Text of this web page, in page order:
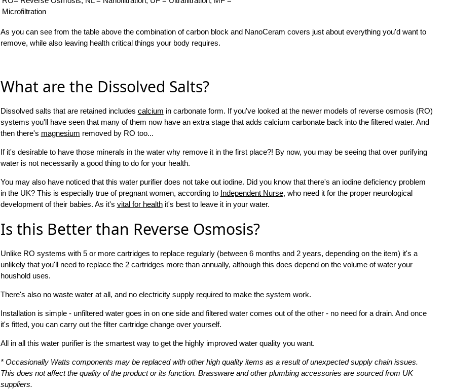
Microfiltration
As you can see from the table above the combination of carbon block and NanoCeram covers just about everything you'd want to
remove, while also leaving health critical things your body requires.
What are the Dissolved Salts?
Dissolved salts that are retained includes calcium in carbonate form. If you've looked at the newer models of reverse osmosis (RO)
systems you'll have seen that many of them now have an extra stage that adds calcium carbonate back into the filtered water. And
then there's magnesium removed by RO too...
If it's desirable to have those minerals in the water why remove it in the first place?! By now, you may be seeing that over purifying
water is not necessarily a good thing to do for your health.
You may also have noticed that this water purifier does not take out iodine. Did you know that there's an iodine deficiency problem
in the UK? This is especially true of pregnant women, according to Independent Nurse, who need it for the proper neurological
development of their babies. As it's vital for healthit's best to leave it in your water.
Is this Better than Reverse Osmosis?
Unlike RO systems with 5 or more cartridges to replace regularly (between 6 months and 2 years, depending on the item) it's a
unlikely that you'll need to replace the 2 cartridges more than annually, although this does depend on the volume of water your
houshold uses.
There's also no waste water at all, and no electricity supply required to make the system work.
Installation is simple - unfiltered water goes in on one side and filtered water comes out of the other - no need for a drain. And once
it's fitted, you can carry out the filter cartridge change over yourself.
All in all this water purifier is the smartest way to get the highly improved water quality you want.
* Occasionally Watts components may be replaced with other high quality items as a result of unexpected supply chain issues.
This does not affect the quality of the product or its function. Brassware and other plumbing accessories are sourced from UK
suppliers.